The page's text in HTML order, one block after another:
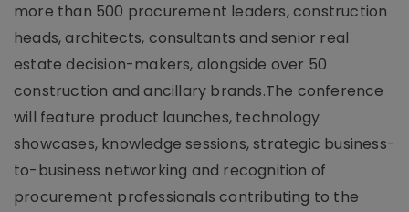
more than 500 procurement leaders, construction
heads, architects, consultants and senior real
estate decision-makers, alongside over 50
construction and ancillary brands.The conference
will feature product launches, technology
showcases, knowledge sessions, strategic business-
to-business networking and recognition of
procurement professionals contributing to the